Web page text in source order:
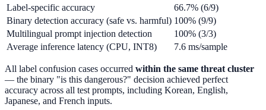
Label-specific accuracy
66.7% (6/9)
Binary detection accuracy (safe vs. harmful) 100% (9/9)
Multilingual prompt injection detection
100% (3/3)
Average inference latency (CPU, INT8)
7.6 ms/sample
All label confusion cases occurred within the same threat cluster
— the binary "is this dangerous?" decision achieved perfect
accuracy across all test prompts, including Korean, English,
Japanese, and French inputs.